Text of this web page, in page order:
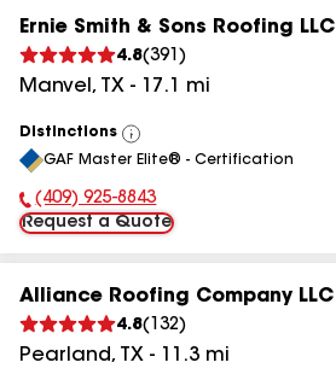
Ernie Smith & Sons Roofing LLC
4.8(391 )
Manvel , TX - 17.1 mi
Distinctions
View
All
GAF Master Elite® - Certification
Phone Number:
(409) 925-8843
Request a Quote
Alliance Roofing Company LLC
4.8( 132)
Pearland, TX - 11.3 mi